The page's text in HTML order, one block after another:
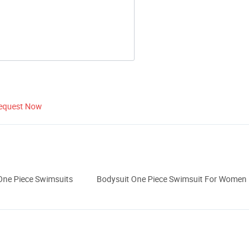
Now
Piece Swimsuits
Bodysuit One Piece Swimsuit For Women